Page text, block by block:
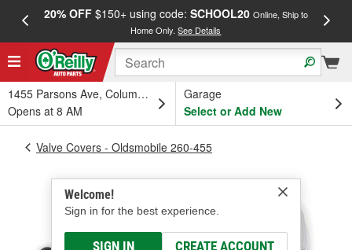
20% OFF$150+ using code: SCHOOL20 Online, Ship to
Home Only.See Details
1455 Parsons Ave, Columbus, OH
Opens at 8 AM
Garage
Select or Add New
Welcome!
Sign in for the best experience.
SIGN IN CREATE ACCOUNT
Valve Covers - Oldsmobile 260-455